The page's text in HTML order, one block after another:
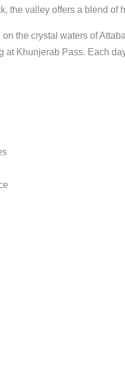
the valley offers a blend of
the crystal waters of
at Khunjerab Pass. Each